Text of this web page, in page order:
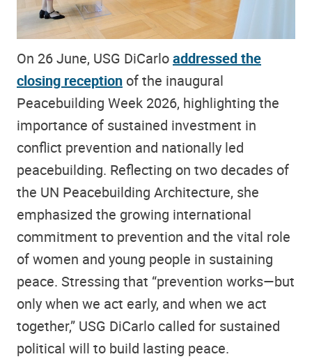
On 26 June, USG DiCarloaddressed the
closing reception of the inaugural
Peacebuilding Week 2026, highlighting the
importance of sustained investment in
conflict prevention and nationally led
peacebuilding. Reflecting on two decades of
the UN Peacebuilding Architecture, she
emphasized the growing international
commitment to prevention and the vital role
of women and young people in sustaining
peace. Stressing that “prevention works—but
only when we act early, and when we act
together,” USG DiCarlo called for sustained
political will to build lasting peace.